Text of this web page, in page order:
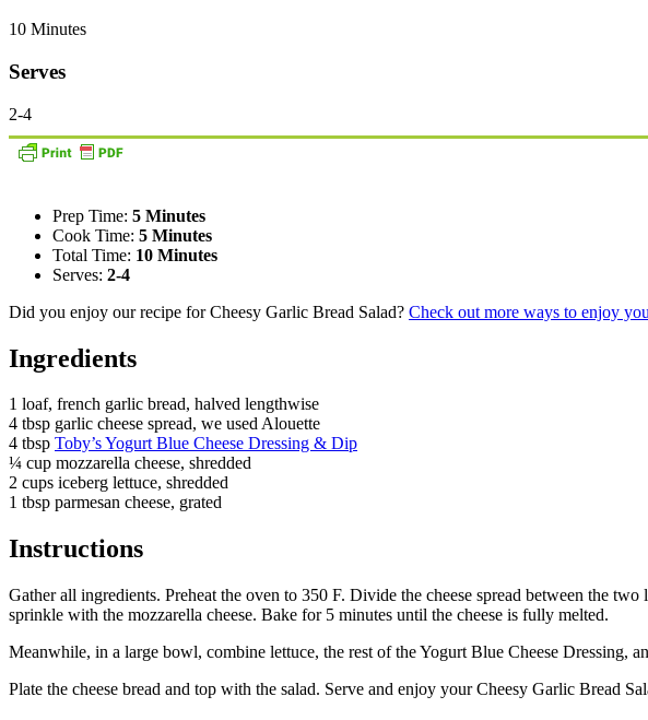
10 Minutes
Serves
2-4
Prep Time: 5 Minutes
Cook Time: 5 Minutes
Total Time: 10 Minutes
Serves: 2-4
Did you enjoy our recipe for Cheesy Garlic Bread Salad? Check out more ways to enjoy
Ingredients
1 loaf, french garlic bread, halved lengthwise
4 tbsp garlic cheese spread, we used Alouette
4 tbsp Toby’s Yogurt Blue Cheese Dressing & Dip
¼ cup mozzarella cheese, shredded
2 cups iceberg lettuce, shredded
1 tbsp parmesan cheese, grated
Instructions
Gather all ingredients. Preheat the oven to 350 F. Divide the cheese spread between the
sprinkle with the mozzarella cheese. Bake for 5 minutes until the cheese is fully melted.
Meanwhile, in a large bowl, combine lettuce, the rest of the Yogurt Blue Cheese Dressing,
Plate the cheese bread and top with the salad. Serve and enjoy your Cheesy Garlic Bread